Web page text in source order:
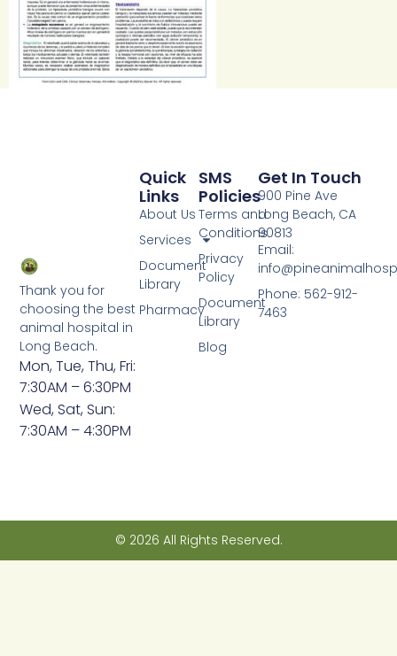
Thank you for
choosing the best
animal hospital in
Long Beach.
Mon, Tue, Thu, Fri:
7:30AM – 6:30PM
Wed, Sat, Sun:
7:30AM – 4:30PM
SMS
Policies
Terms and
Conditions
Privacy
Policy
Document
Library
Blog
Quick
Links
About Us
Services
Document
Library
Pharmacy
Get In Touch
900 Pine Ave
Long Beach, CA
90813
Email:
Phone: 562-912-
7463
© 2026 All Rights Reserved.